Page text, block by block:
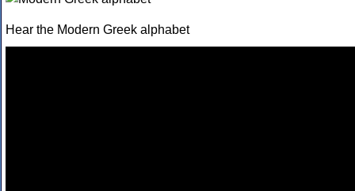
Hear the Modern Greek alphabet